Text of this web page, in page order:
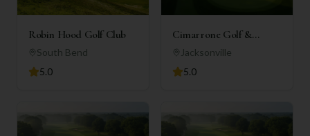
Robin Hood Golf Club
South Bend
5.0
Cimarrone Golf &
Country Club
Jacksonville
5.0